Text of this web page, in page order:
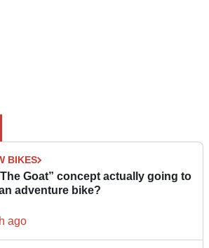
BIKES
Goat” concept actually going to
adventure bike?
ago